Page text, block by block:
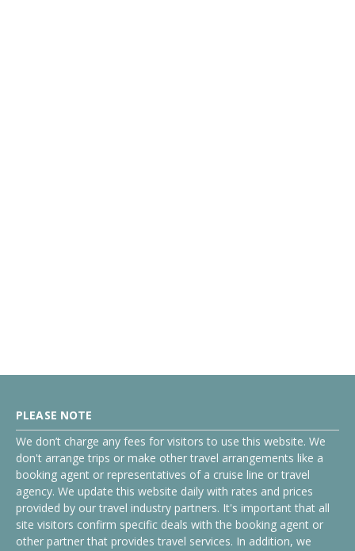
PLEASE NOTE
We don’t charge any fees for visitors to use this website. We
don't arrange trips or make other travel arrangements like a
booking agent or representatives of a cruise line or travel
agency. We update this website daily with rates and prices
provided by our travel industry partners. It's important that all
site visitors confirm specific deals with the booking agent or
other partner that provides travel services. In addition, we